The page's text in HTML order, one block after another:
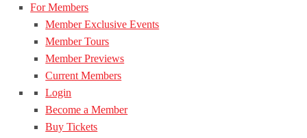
For Members
Member Exclusive Events
Member Tours
Member Previews
Current Members
Login
Become a Member
Buy Tickets